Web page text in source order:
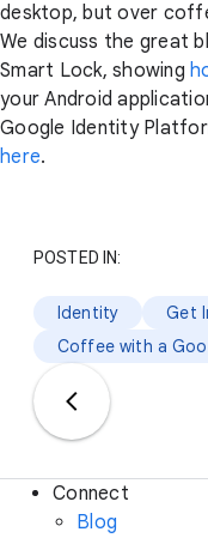
desktop, but over
We discuss the great
Smart Lock, showing
your Android
Google Identity
here.
POSTED IN:
Identity
Get
Coffee with a
Connect
Blog